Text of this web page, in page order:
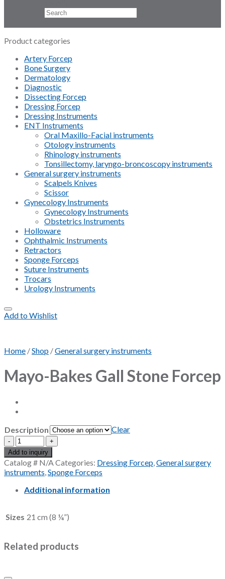
Product categories
Artery Forcep
Bone Surgery
Dermatology
Diagnostic
Dissecting Forcep
Dressing Forcep
Dressing Instruments
ENT Instruments
Oral Maxillo-Facial instruments
Otology instruments
Rhinology instruments
Tonsillectomy, laryngo-broncoscopy instruments
General surgery instruments
Scalpels Knives
Scissor
Gynecology Instruments
Gynecology Instruments
Obstetrics Instruments
Holloware
Ophthalmic Instruments
Retractors
Sponge Forceps
Suture Instruments
Trocars
Urology Instruments
Add to Wishlist
Home /Shop /General surgery instruments
Mayo-Bakes Gall Stone Forcep
Description
Clear
Mayo-
Bakes
Gall
Stone
Forcep
quantity
Add to inquiry
Catalog # N/ACategories: Dressing Forcep,General surgery
instruments,Sponge Forceps
Additional information
Sizes 21 cm (8 ¼”)
Related products